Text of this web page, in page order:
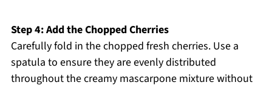
Step 4: Add the Chopped Cherries
Carefully fold in the chopped fresh cherries. Use a
spatula to ensure they are evenly distributed
throughout the creamy mascarpone mixture without